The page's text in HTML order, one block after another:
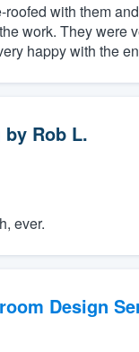
with them
work. They
happy with the
by Rob L.
ever.
Design